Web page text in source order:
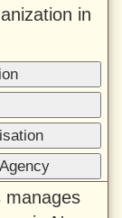
in
manages